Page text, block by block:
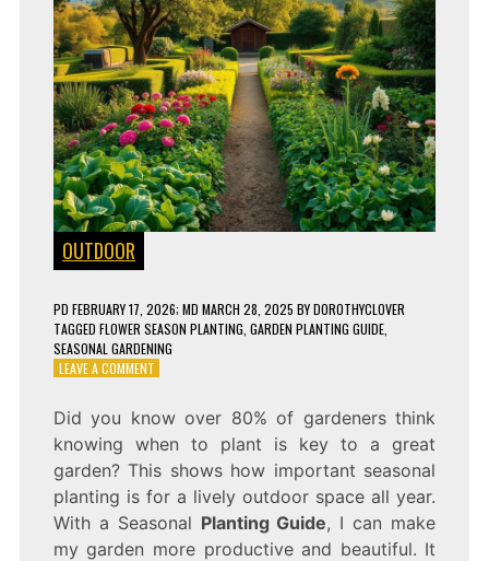
OUTDOOR
PD FEBRUARY 17, 2026; MD MARCH 28, 2025 BYDOROTHYCLOVER
TAGGED FLOWER SEASON PLANTING GARDEN PLANTING GUIDE,
SEASONAL GARDENING
LEAVE A COMMENTON
PLANT
EVERY
SEASON
A
BEAUTIFUL
GARDEN!
Did you know over 80% of gardeners think
knowing when to plant is key to a great
garden? This shows how important seasonal
planting is for a lively outdoor space all year.
With a Seasonal Planting Guide, I can make
my garden more productive and beautiful. It